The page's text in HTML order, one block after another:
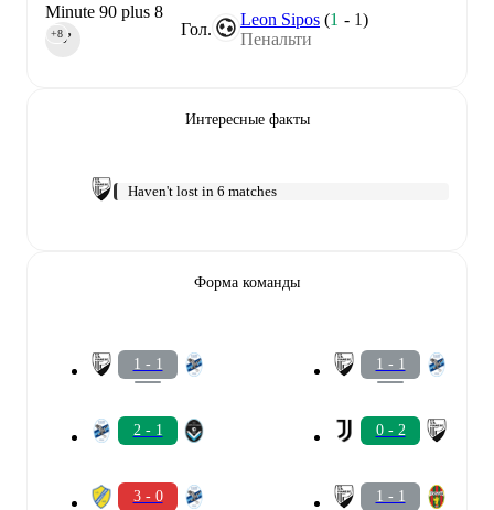
Гол.
Leon Sipos (1 - 1)
Пенальти
Minute 90 plus 8
90‎’‎
+8
Интересные факты
Haven't lost in 6 matches
Форма команды
1 - 1
2 - 1
3 - 0
1 - 1
0 - 2
1 - 1